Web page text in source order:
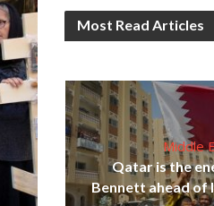
Most Read Articles
Middle
Qatar is the
Bennett ahead of